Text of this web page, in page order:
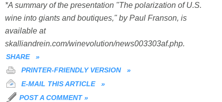
*A summary of the presentation "The polarization of U.S.
wine into giants and boutiques," by Paul Franson, is
available at
skalliandrein.com/winevolution/news003303af.php.
SHARE
»
PRINTER-FRIENDLY VERSION
»
E-MAIL THIS ARTICLE
»
POST A COMMENT »